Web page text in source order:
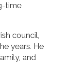
time
council,
years. He
and